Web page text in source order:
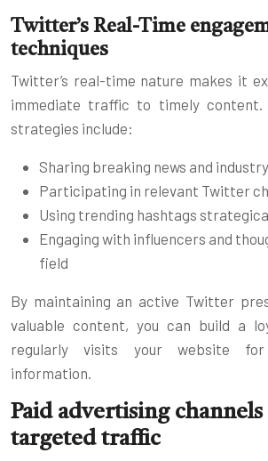
Twitter’s Real-Time
techniques
Twitter’s real-time nature makes it
immediate traffic to timely
strategies include:
Sharing breaking news and
Participating in relevant Twitter
Using trending hashtags
Engaging with influencers and
field
By maintaining an active Twitter
valuable content, you can build a
regularly visits your website
information.
Paid advertising
targeted traffic